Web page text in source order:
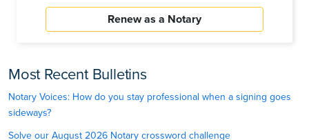
Renew as a Notary
Most Recent Bulletins
Notary Voices: How do you stay professional when a signing goes
sideways?
Solve our August 2026 Notary crossword challenge